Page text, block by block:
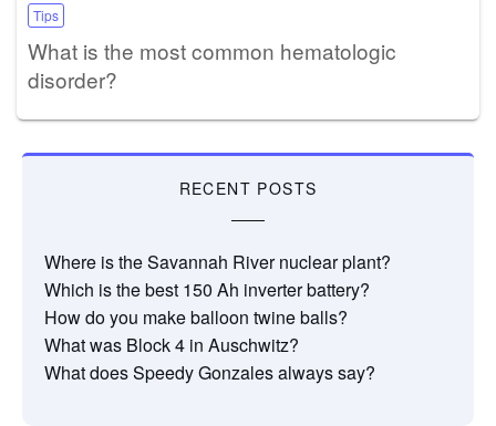
Tips
What is the most common hematologic
disorder?
RECENT POSTS
Where is the Savannah River nuclear plant?
Which is the best 150 Ah inverter battery?
How do you make balloon twine balls?
What was Block 4 in Auschwitz?
What does Speedy Gonzales always say?